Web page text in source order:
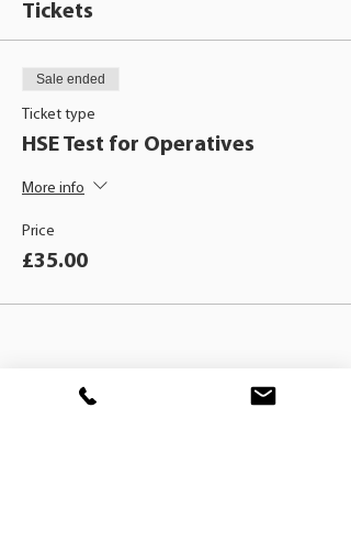
Tickets
Sale ended
Ticket type
HSE Test for Operatives
More info
Price
£35.00